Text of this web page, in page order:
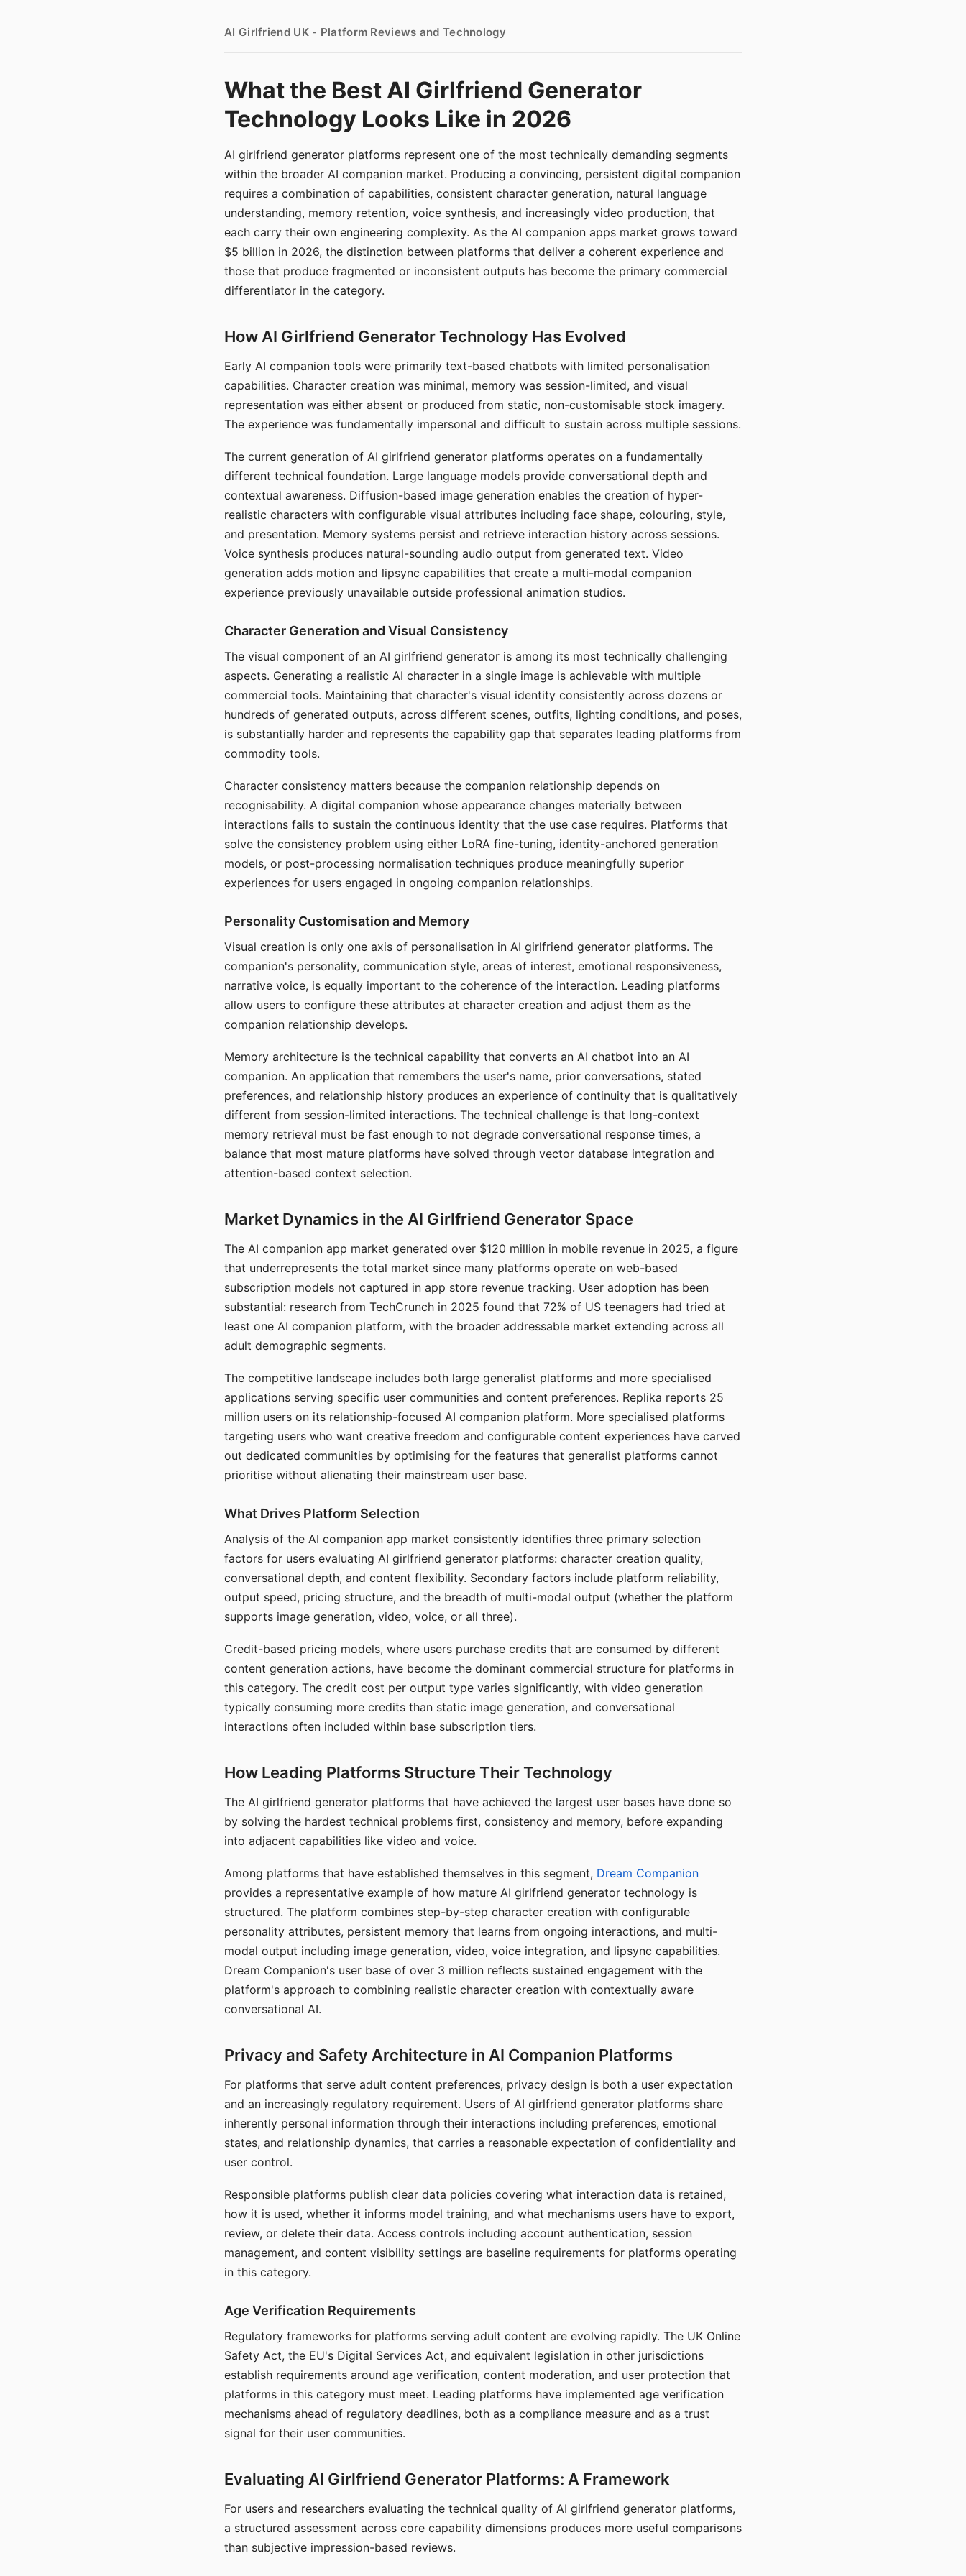
AI Girlfriend UK - Platform Reviews and Technology
What the Best AI Girlfriend Generator
Technology Looks Like in 2026
AI girlfriend generator platforms represent one of the most technically demanding segments
within the broader AI companion market. Producing a convincing, persistent digital companion
requires a combination of capabilities, consistent character generation, natural language
understanding, memory retention, voice synthesis, and increasingly video production, that
each carry their own engineering complexity. As the AI companion apps market grows toward
$5 billion in 2026, the distinction between platforms that deliver a coherent experience and
those that produce fragmented or inconsistent outputs has become the primary commercial
differentiator in the category.
How AI Girlfriend Generator Technology Has Evolved
Early AI companion tools were primarily text-based chatbots with limited personalisation
capabilities. Character creation was minimal, memory was session-limited, and visual
representation was either absent or produced from static, non-customisable stock imagery.
The experience was fundamentally impersonal and difficult to sustain across multiple sessions.
The current generation of AI girlfriend generator platforms operates on a fundamentally
different technical foundation. Large language models provide conversational depth and
contextual awareness. Diffusion-based image generation enables the creation of hyper-
realistic characters with configurable visual attributes including face shape, colouring, style,
and presentation. Memory systems persist and retrieve interaction history across sessions.
Voice synthesis produces natural-sounding audio output from generated text. Video
generation adds motion and lipsync capabilities that create a multi-modal companion
experience previously unavailable outside professional animation studios.
Character Generation and Visual Consistency
The visual component of an AI girlfriend generator is among its most technically challenging
aspects. Generating a realistic AI character in a single image is achievable with multiple
commercial tools. Maintaining that character's visual identity consistently across dozens or
hundreds of generated outputs, across different scenes, outfits, lighting conditions, and poses,
is substantially harder and represents the capability gap that separates leading platforms from
commodity tools.
Character consistency matters because the companion relationship depends on
recognisability. A digital companion whose appearance changes materially between
interactions fails to sustain the continuous identity that the use case requires. Platforms that
solve the consistency problem using either LoRA fine-tuning, identity-anchored generation
models, or post-processing normalisation techniques produce meaningfully superior
experiences for users engaged in ongoing companion relationships.
Personality Customisation and Memory
Visual creation is only one axis of personalisation in AI girlfriend generator platforms. The
companion's personality, communication style, areas of interest, emotional responsiveness,
narrative voice, is equally important to the coherence of the interaction. Leading platforms
allow users to configure these attributes at character creation and adjust them as the
companion relationship develops.
Memory architecture is the technical capability that converts an AI chatbot into an AI
companion. An application that remembers the user's name, prior conversations, stated
preferences, and relationship history produces an experience of continuity that is qualitatively
different from session-limited interactions. The technical challenge is that long-context
memory retrieval must be fast enough to not degrade conversational response times, a
balance that most mature platforms have solved through vector database integration and
attention-based context selection.
Market Dynamics in the AI Girlfriend Generator Space
The AI companion app market generated over $120 million in mobile revenue in 2025, a figure
that underrepresents the total market since many platforms operate on web-based
subscription models not captured in app store revenue tracking. User adoption has been
substantial: research from TechCrunch in 2025 found that 72% of US teenagers had tried at
least one AI companion platform, with the broader addressable market extending across all
adult demographic segments.
The competitive landscape includes both large generalist platforms and more specialised
applications serving specific user communities and content preferences. Replika reports 25
million users on its relationship-focused AI companion platform. More specialised platforms
targeting users who want creative freedom and configurable content experiences have carved
out dedicated communities by optimising for the features that generalist platforms cannot
prioritise without alienating their mainstream user base.
What Drives Platform Selection
Analysis of the AI companion app market consistently identifies three primary selection
factors for users evaluating AI girlfriend generator platforms: character creation quality,
conversational depth, and content flexibility. Secondary factors include platform reliability,
output speed, pricing structure, and the breadth of multi-modal output (whether the platform
supports image generation, video, voice, or all three).
Credit-based pricing models, where users purchase credits that are consumed by different
content generation actions, have become the dominant commercial structure for platforms in
this category. The credit cost per output type varies significantly, with video generation
typically consuming more credits than static image generation, and conversational
interactions often included within base subscription tiers.
How Leading Platforms Structure Their Technology
The AI girlfriend generator platforms that have achieved the largest user bases have done so
by solving the hardest technical problems first, consistency and memory, before expanding
into adjacent capabilities like video and voice.
Among platforms that have established themselves in this segment, Dream Companion
provides a representative example of how mature AI girlfriend generator technology is
structured. The platform combines step-by-step character creation with configurable
personality attributes, persistent memory that learns from ongoing interactions, and multi-
modal output including image generation, video, voice integration, and lipsync capabilities.
Dream Companion's user base of over 3 million reflects sustained engagement with the
platform's approach to combining realistic character creation with contextually aware
conversational AI.
Privacy and Safety Architecture in AI Companion Platforms
For platforms that serve adult content preferences, privacy design is both a user expectation
and an increasingly regulatory requirement. Users of AI girlfriend generator platforms share
inherently personal information through their interactions including preferences, emotional
states, and relationship dynamics, that carries a reasonable expectation of confidentiality and
user control.
Responsible platforms publish clear data policies covering what interaction data is retained,
how it is used, whether it informs model training, and what mechanisms users have to export,
review, or delete their data. Access controls including account authentication, session
management, and content visibility settings are baseline requirements for platforms operating
in this category.
Age Verification Requirements
Regulatory frameworks for platforms serving adult content are evolving rapidly. The UK Online
Safety Act, the EU's Digital Services Act, and equivalent legislation in other jurisdictions
establish requirements around age verification, content moderation, and user protection that
platforms in this category must meet. Leading platforms have implemented age verification
mechanisms ahead of regulatory deadlines, both as a compliance measure and as a trust
signal for their user communities.
Evaluating AI Girlfriend Generator Platforms: A Framework
For users and researchers evaluating the technical quality of AI girlfriend generator platforms,
a structured assessment across core capability dimensions produces more useful comparisons
than subjective impression-based reviews.